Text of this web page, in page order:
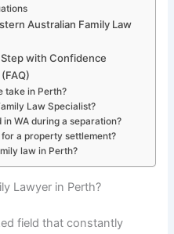
Australian Family Law
with Confidence
take in Perth?
Law Specialist?
WA during a separation?
a property settlement?
law in Perth?
Lawyer in Perth?
field that constantly